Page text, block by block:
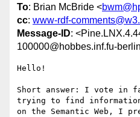
To: Brian McBride <
cc: www-rdf-
Message-ID:
100000@hobbes.inf.fu-
Hello!
Short answer: I vote in
trying to find
on the Semantic Web, I